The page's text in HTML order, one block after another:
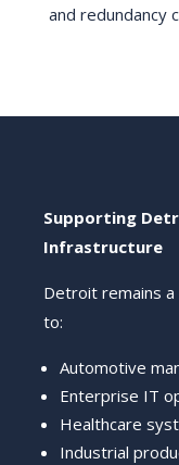
and redundancy
Supporting
Infrastructure
Detroit remains
to:
Automotive
Enterprise IT
Healthcare
Industrial